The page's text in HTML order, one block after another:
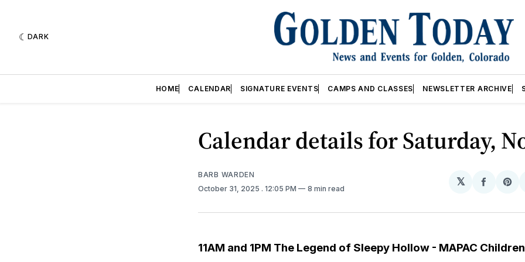
DARK
HOME CALENDAR SIGNATURE EVENTS CAMPS AND CLASSES NEWSLETTER ARCHIVE
Calendar details for Saturday,
BARB WARDEN
October 31, 2025 . 12:05 PM 8 min read
𝕏
Share
11AM and 1PM The Legend of Sleepy Hollow - MAPAC